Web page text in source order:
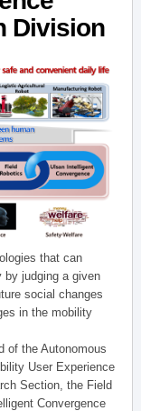
Division
that can
by judging a given
social changes
in the mobility
of the Autonomous
User Experience
Section, the Field
Convergence